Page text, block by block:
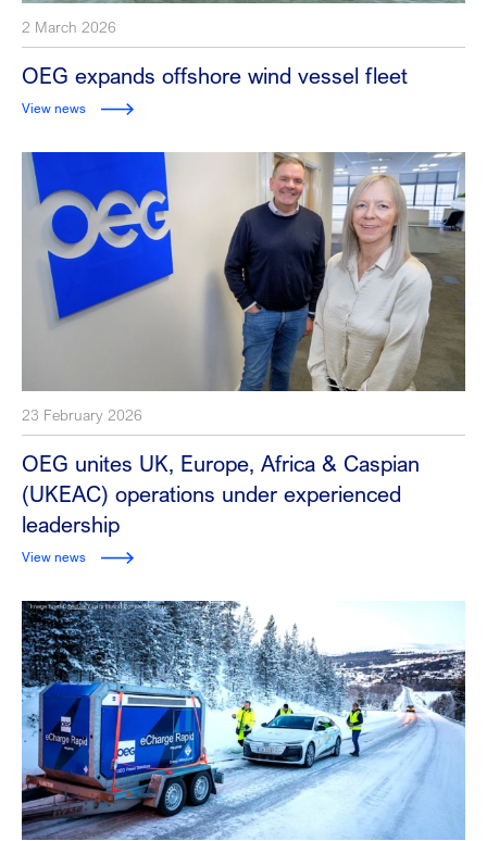
2 March 2026
OEG expands offshore wind vessel fleet
View news
23 February 2026
OEG unites UK, Europe, Africa & Caspian
(UKEAC) operations under experienced
leadership
View news